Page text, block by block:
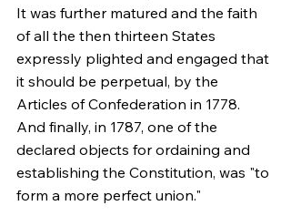
It was further matured and the faith
of all the then thirteen States
expressly plighted and engaged that
it should be perpetual, by the
Articles of Confederation in 1778.
And finally, in 1787, one of the
declared objects for ordaining and
establishing the Constitution, was "to
form a more perfect union."